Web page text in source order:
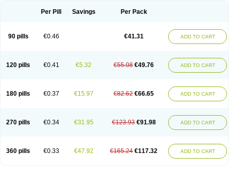
Per Pill Savings Per Pack
90 pills €0.46 €41.31 ADD TO CART
120 pills €0.41 €5.32 €55.08 €49.76 ADD TO CART
180 pills €0.37 €15.97 €82.62 €66.65 ADD TO CART
270 pills €0.34 €31.95 €123.93 €91.98 ADD TO CART
360 pills €0.33 €47.92 €165.24 €117.32 ADD TO CART